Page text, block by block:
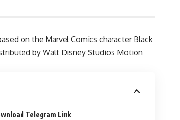
on the Marvel Comics character Black
by Walt Disney Studios Motion
Telegram Link